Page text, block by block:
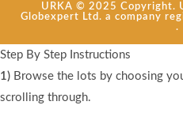
URKA © 2025 Copyright.
Globexpert Ltd. a company
.
Step By Step Instructions
1) Browse the lots by choosing
scrolling through.